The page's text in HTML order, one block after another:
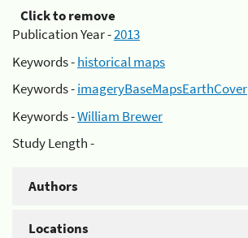
Click to remove
Publication Year -2013
Keywords -historical maps
Keywords -imageryBaseMapsEarthCover
Keywords -William Brewer
Study Length -
Authors
Locations